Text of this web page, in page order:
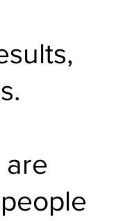
are